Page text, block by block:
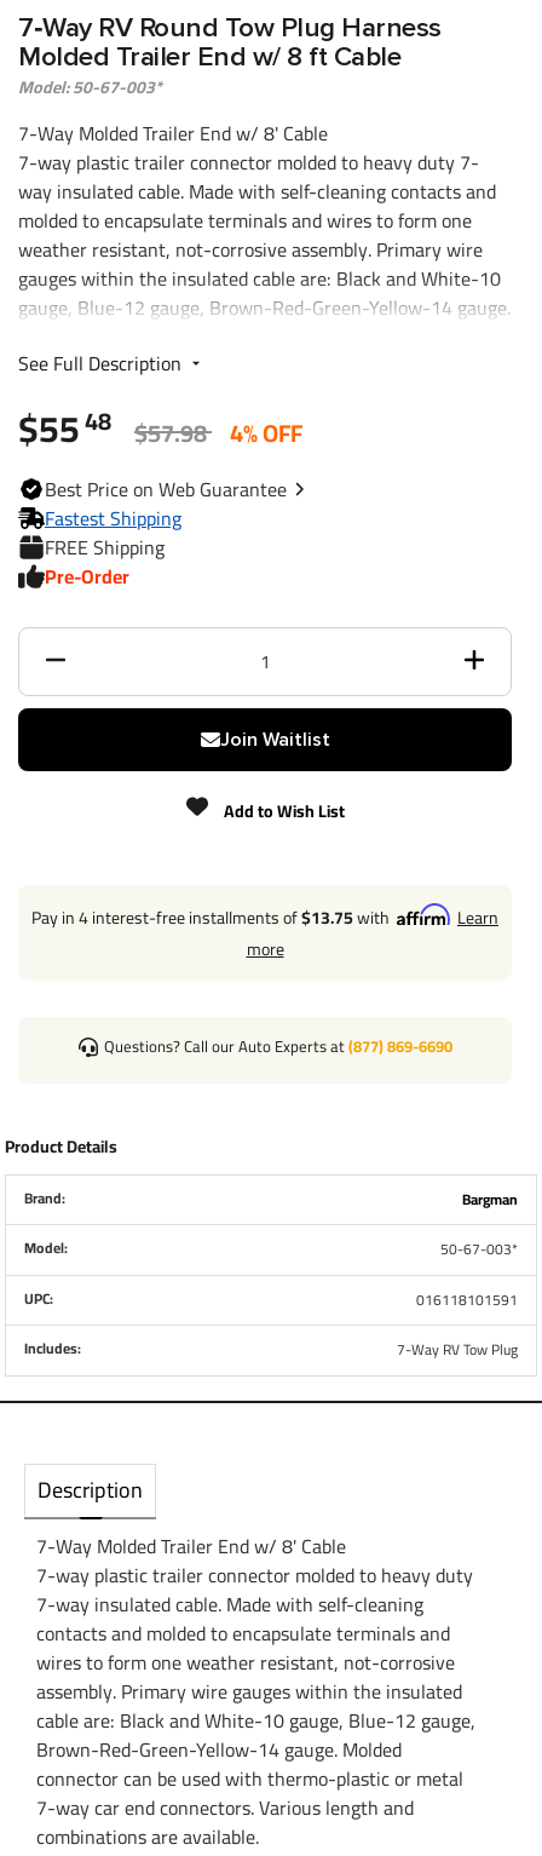
7‑Way RV Round Tow Plug Harness
Molded Trailer End w/ 8 ft Cable
Model: 50-67-003*
7-Way Molded Trailer End w/ 8' Cable
7-way plastic trailer connector molded to heavy duty 7-
way insulated cable. Made with self-cleaning contacts and
molded to encapsulate terminals and wires to form one
weather resistant, not-corrosive assembly. Primary wire
gauges within the insulated cable are: Black and White-10
gauge, Blue-12 gauge, Brown-Red-Green-Yellow-14 gauge.
7-way car end connectors. Various length and combinations
See Full Description
$5548 $57.98 4% OFF
BestPrice on WebGuarantee
Fastest Shipping
FREE Shipping
Pre-Order
Join Waitlist
Add to Wish List
Pay in 4 interest-free installments of$13.75with
Learn
more
Questions? Call our Auto Experts at(877) 869-6690
Product Details
Brand:
Bargman
Model:
50-67-003*
UPC:
016118101591
Includes:
7-Way RV Tow Plug
Description
7-Way Molded Trailer End w/ 8' Cable
7-way plastic trailer connector molded to heavy duty
7-way insulated cable. Made with self-cleaning
contacts and molded to encapsulate terminals and
wires to form one weather resistant, not-corrosive
assembly. Primary wire gauges within the insulated
cable are: Black and White-10 gauge, Blue-12 gauge,
Brown-Red-Green-Yellow-14 gauge. Molded
connector can be used with thermo-plastic or metal
7-way car end connectors. Various length and
combinations are available.